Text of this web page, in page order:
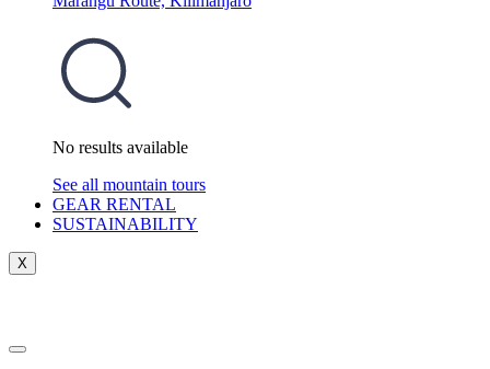
No results available
See all mountain tours
GEAR RENTAL
SUSTAINABILITY
X